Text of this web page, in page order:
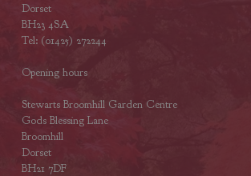
Dorset
BH23 4SA
Tel: (01425) 272244
Opening hours
Stewarts Broomhill Garden Centre
Gods Blessing Lane
Broomhill
Dorset
BH21 7DF